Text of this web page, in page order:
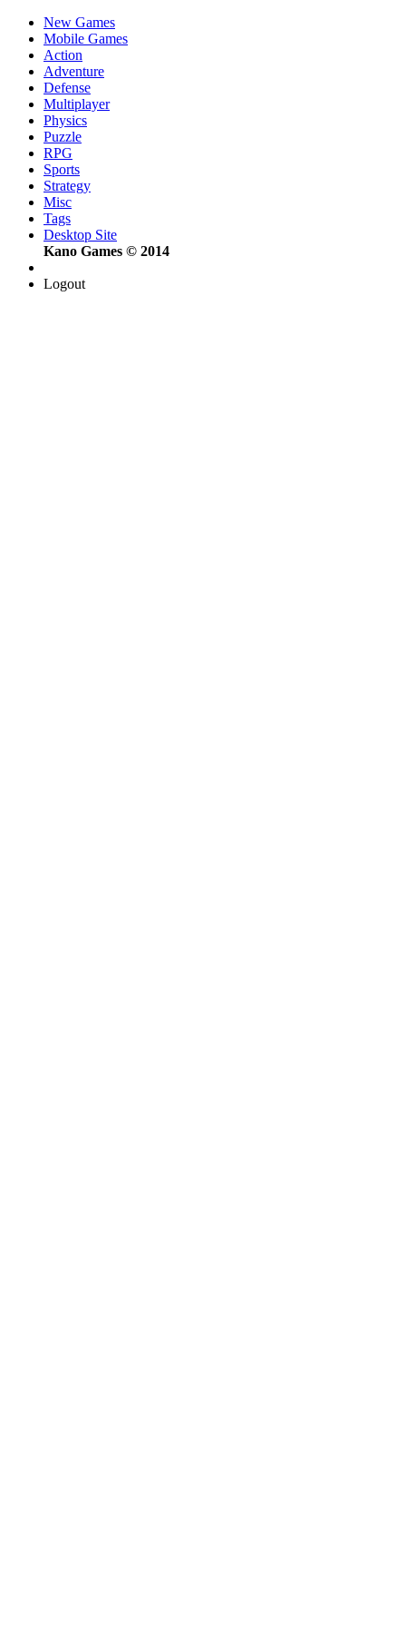
New Games
Mobile Games
Action
Adventure
Defense
Multiplayer
Physics
Puzzle
RPG
Sports
Strategy
Misc
Tags
Desktop Site
Kano Games © 2014
Logout